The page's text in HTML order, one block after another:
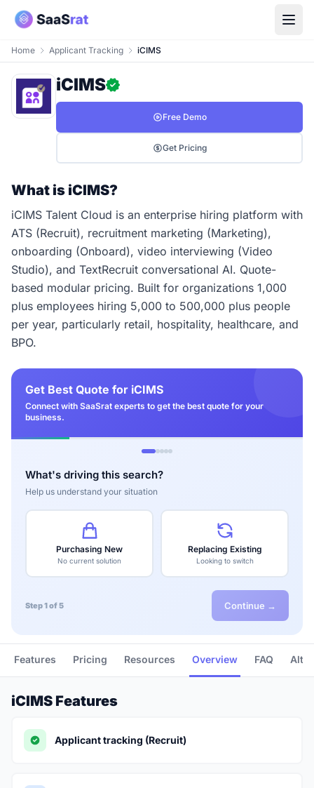
Home Applicant Tracking iCIMS
iCIMS
Free Demo
Get Pricing
What is iCIMS?
iCIMS Talent Cloud is an enterprise hiring platform with
ATS (Recruit), recruitment marketing (Marketing),
onboarding (Onboard), video interviewing (Video
Studio), and TextRecruit conversational AI. Quote-
based modular pricing. Built for organizations 1,000
plus employees hiring 5,000 to 500,000 plus people
per year, particularly retail, hospitality, healthcare, and
BPO.
Get Best Quote for iCIMS
Connect with SaaSrat experts to get the best quote for your
business.
What's driving this search?
Help us understand your situation
Purchasing New
No current solution
Replacing Existing
Looking to switch
Step 1 of 5 Continue →
Features Pricing Resources Overview FAQ
iCIMS Features
Applicant tracking (Recruit)